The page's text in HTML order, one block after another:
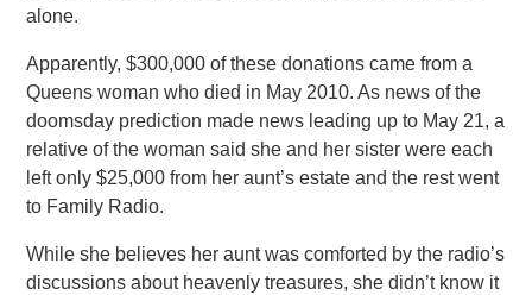
alone.
Apparently, $300,000 of these donations came from a
Queens woman who died in May 2010. As news of the
doomsday prediction made news leading up to May 21, a
relative of the woman said she and her sister were each
left only $25,000 from her aunt’s estate and the rest went
to Family Radio.
While she believes her aunt was comforted by the radio’s
discussions about heavenly treasures, she didn’t know it